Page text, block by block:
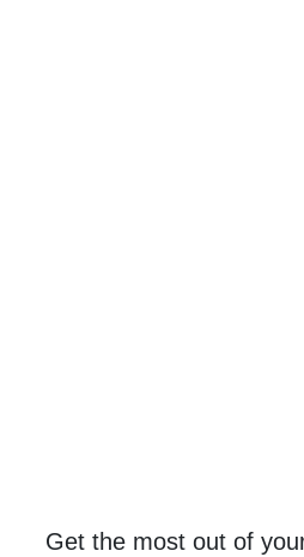
Get the most out of